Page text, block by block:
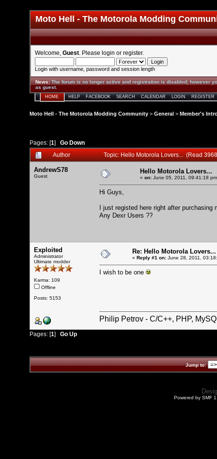
Moto Hell - The Motorola Modding
Welcome, Guest . Please login or register.
Login with username, password and session length
News:The forum is no longer active and registration is disabled; however
as guest.
HOME HELP FACEBOOK SEARCH CALENDAR LOGIN REGISTER
Moto Hell - The Motorola Modding Community > General > Member's
Pages: [1] Go Down
Author
Topic: Hello Motorola Lovers... (Read
AndrewS78
Guest
Hello Motorola Lovers...
« on: June 05, 2011, 09:41:18
Hi Guys,
I just registed here right after
Any Dexr Users ??
Exploited
Administrator
Ultimate modder
Karma: 109
Offline
Posts: 5153
Re: Hello Motorola Lovers...
« Reply #1 on: June 28, 2011,
I wish to be one
Philip Petrov - C/C++, PHP,
Pages: [1] Go Up
Jump to:
Powered by SMF